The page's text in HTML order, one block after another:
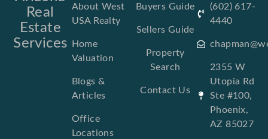
Real
Estate
Services
About West
USA Realty
Home
Valuation
Blogs &
Articles
Office
Locations
Buyers Guide
Sellers Guide
Property
Search
Contact Us
(602) 617-
4440
2355 W
Utopia Rd
Ste #100,
Phoenix,
AZ 85027